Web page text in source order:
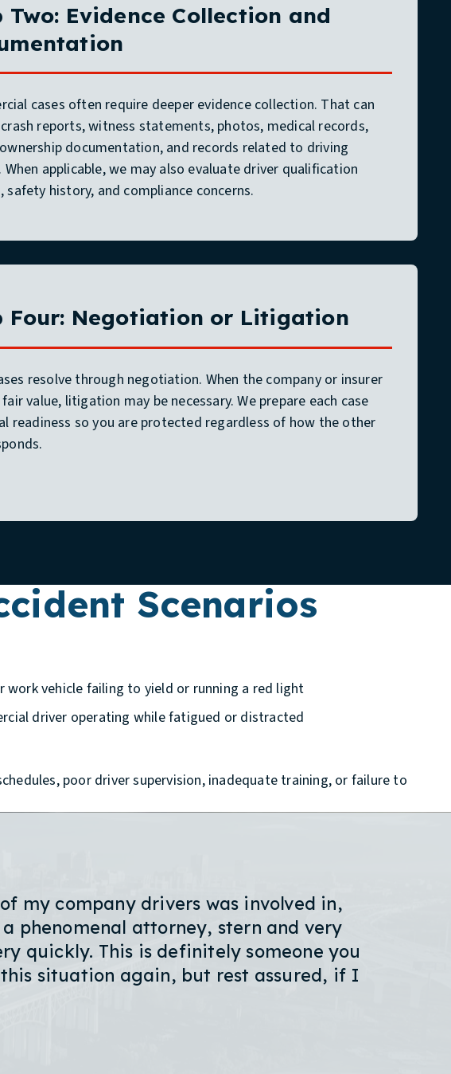
Two: Evidence Collection and
cases often require deeper evidence collection. That can
reports, witness statements, photos, medical records,
documentation, and records related to driving
When applicable, we may also evaluate driver qualification
safety history, and compliance concerns.
Four: Negotiation or Litigation
resolve through negotiation. When the company or insurer
value, litigation may be necessary. We prepare each case
readiness so you are protected regardless of how the other
Scenarios
work vehicle failing to yield or running a red light
driver operating while fatigued or distracted
poor driver supervision, inadequate training, or failure to
my company drivers was involved in,
phenomenal attorney, stern and very
quickly. This is definitely someone you
situation again, but rest assured, if I